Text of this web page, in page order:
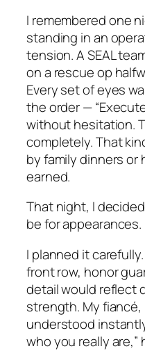
I remembered one
standing in an
tension. A SEAL
on a rescue op
Every set of eyes
the order —
without hesitation.
completely. That
by family dinners or
earned.
That night, I
be for
I planned it
front row, honor
detail would reflect
strength. My
understood
who you really are,”